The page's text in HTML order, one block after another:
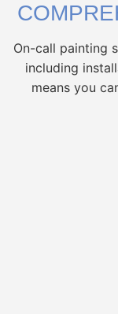
On-call painting
including
means you